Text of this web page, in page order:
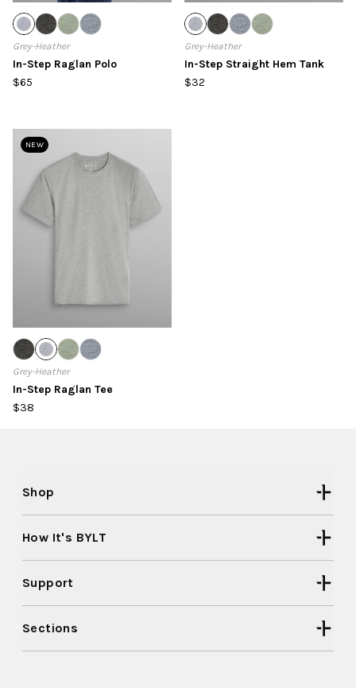
Grey-Heather
In-Step Raglan Polo
$65
Grey-Heather
In-Step Straight Hem Tank
$32
NEW
Grey-Heather
In-Step Raglan Tee
$38
Shop
How It's BYLT
Support
Sections